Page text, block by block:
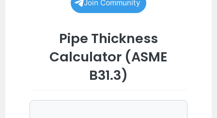
Join Community
Pipe Thickness
Calculator (ASME
B31.3)